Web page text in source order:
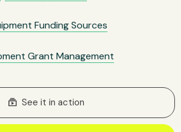
Funding Sources
Grant Management
subscriptions See it in action